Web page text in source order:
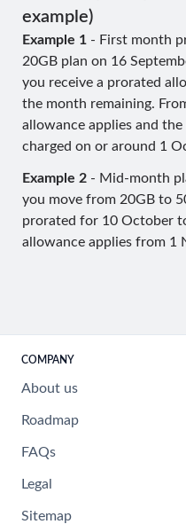
example)
Example 1 - First month
20GB plan on 16
you receive a prorated
the month remaining.
allowance applies and
charged on or around 1
Example 2 - Mid-month
you move from 20GB to
prorated for 10 October
allowance applies from 1
COMPANY
About us
Roadmap
FAQs
Legal
Sitemap